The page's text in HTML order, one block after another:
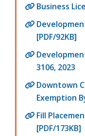
Business
[PDF/92KB]
3106, 2023
Downtown
Exemption
Fill
[PDF/173KB]